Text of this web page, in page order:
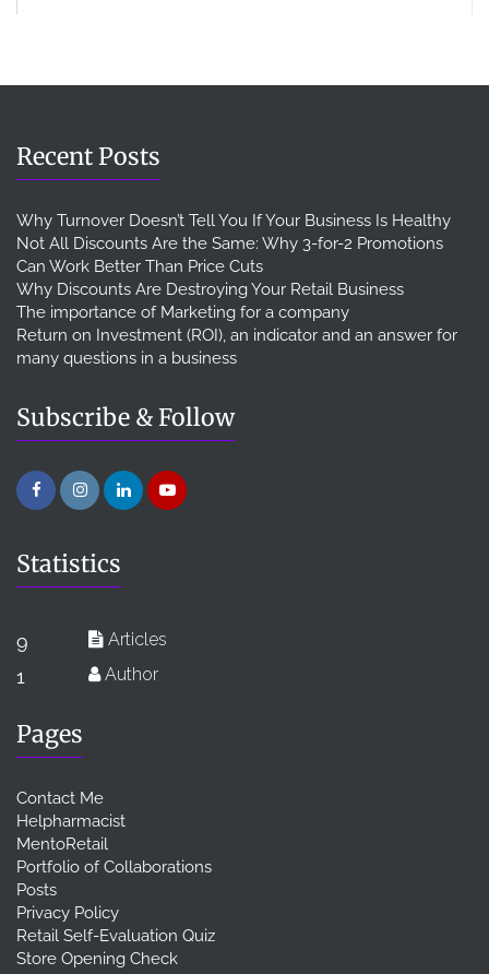
Recent Posts
Why Turnover Doesn’t Tell You If Your Business Is Healthy
Not All Discounts Are the Same: Why 3-for-2 Promotions
Can Work Better Than Price Cuts
Why Discounts Are Destroying Your Retail Business
The importance of Marketing for a company
Return on Investment (ROI), an indicator and an answer for
many questions in a business
Subscribe & Follow
Statistics
9 Articles
1 Author
Pages
Contact Me
Helpharmacist
MentoRetail
Portfolio of Collaborations
Posts
Privacy Policy
Retail Self-Evaluation Quiz
Store Opening Check